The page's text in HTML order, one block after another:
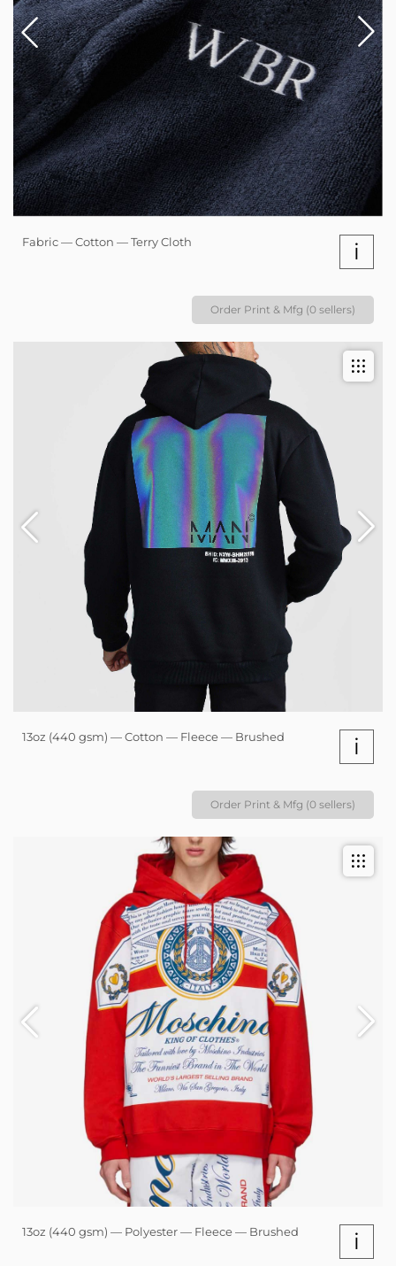
Fabric — Cotton — Terry Cloth i
Order Print & Mfg (0 sellers)
13oz (440 gsm) — Cotton — Fleece — Brushed i
Order Print & Mfg (0 sellers)
13oz (440 gsm) — Polyester — Fleece — Brushed i